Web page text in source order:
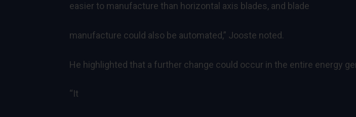
easier to manufacture than horizontal axis blades, and blade
manufacture could also be automated,” Jooste noted.
He highlighted that a further change could occur in the entire energy
“It